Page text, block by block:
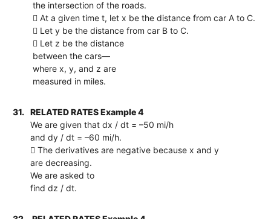
the intersection of the roads.
 At a given time t, let x be the distance from car A to C.
 Let y be the distance from car B to C.
 Let z be the distance
between the cars—
where x, y, and z are
measured in miles.
31.
RELATED RATES Example 4
We are given that dx / dt = –50 mi/h
and dy / dt = –60 mi/h.
 The derivatives are negative because x and y
are decreasing.
We are asked to
find dz / dt.